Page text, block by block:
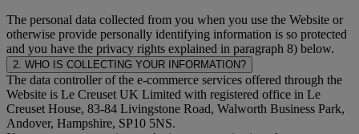
The personal data collected from you when you use the Website or
otherwise provide personally identifying information is so protected
and you have the privacy rights explained in paragraph 8) below.
2. WHO IS COLLECTING YOUR INFORMATION?
The data controller of the e-commerce services offered through the
Website is Le Creuset UK Limited with registered office in Le
Creuset House, 83-84 Livingstone Road, Walworth Business Park,
Andover, Hampshire, SP10 5NS.